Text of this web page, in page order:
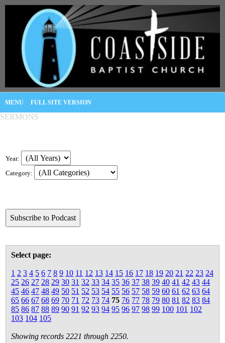
MENU FULL SITE VERSION
SERMONS
Year:
Category:
Select page:
1 2 3 4 5 6 7 8 9 10 11 12 13 14 15 16 17 18 19 20 21 22 23 24
25 26 27 28 29 30 31 32 33 34 35 36 37 38 39 40 41 42 43 44
45 46 47 48 49 50 51 52 53 54 55 56 57 58 59 60 61 62 63 64
65 66 67 68 69 70 71 72 73 74 75 76 77 78 79 80 81 82 83 84
85 86 87 88 89 90 91 92 93 94 95 96 97 98 99 100 101 102
103 104 105
Showing records 2221 through 2250.